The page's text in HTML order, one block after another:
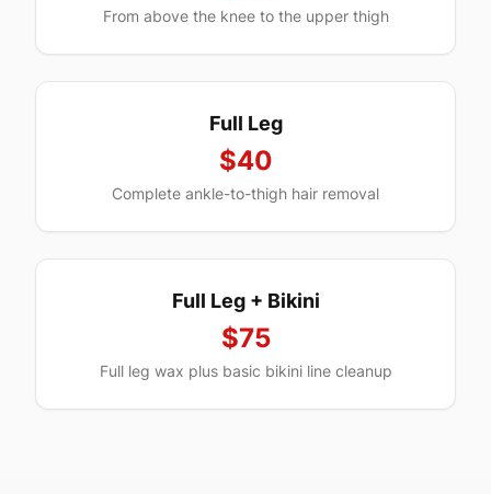
From above the knee to the upper thigh
Full Leg
$40
Complete ankle-to-thigh hair removal
Full Leg + Bikini
$75
Full leg wax plus basic bikini line cleanup